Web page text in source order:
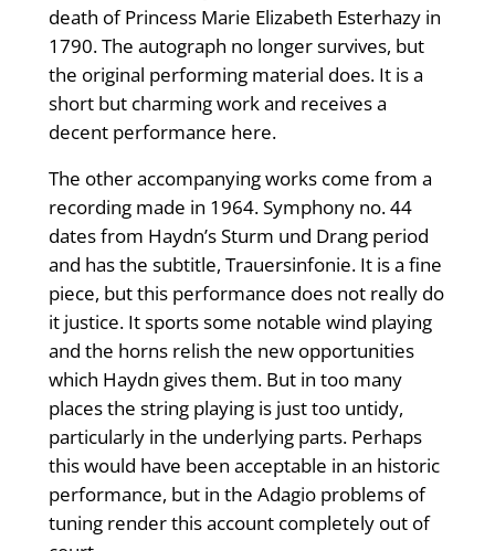
death of Princess Marie Elizabeth Esterhazy in
1790. The autograph no longer survives, but
the original performing material does. It is a
short but charming work and receives a
decent performance here.
The other accompanying works come from a
recording made in 1964. Symphony no. 44
dates from Haydn’s Sturm und Drang period
and has the subtitle, Trauersinfonie. It is a fine
piece, but this performance does not really do
it justice. It sports some notable wind playing
and the horns relish the new opportunities
which Haydn gives them. But in too many
places the string playing is just too untidy,
particularly in the underlying parts. Perhaps
this would have been acceptable in an historic
performance, but in the Adagio problems of
tuning render this account completely out of